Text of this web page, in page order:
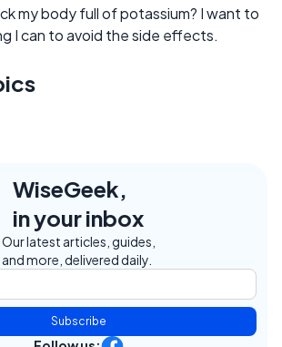
my body full of potassium? I want to
I can to avoid the side effects.
WiseGeek,
in your inbox
Our latest articles, guides,
and more, delivered daily.
Subscribe